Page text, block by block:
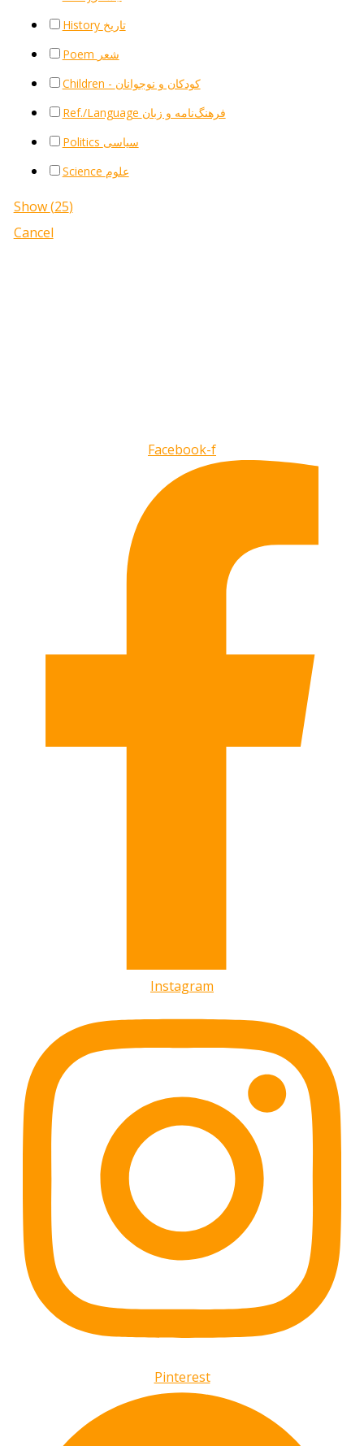
History تاریخ
Poem شعر
Children - کودکان و نوجوانان
Ref./Language فرهنگ‌نامه و زبان
Politics سیاسی
Science علوم
Show(25)
Cancel
Facebook-f
Instagram
Pinterest